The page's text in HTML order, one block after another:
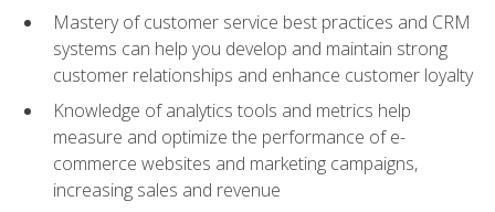
Mastery of customer service best practices and CRM
systems can help you develop and maintain strong
customer relationships and enhance customer loyalty
Knowledge of analytics tools and metrics help
measure and optimize the performance of e-
commerce websites and marketing campaigns,
increasing sales and revenue